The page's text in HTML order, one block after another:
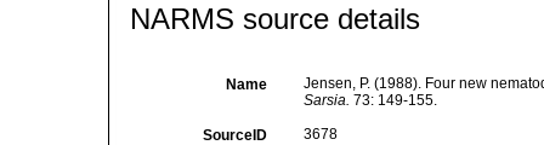
NARMS source details
Name
Jensen, P. (1988). Four new
Sarsia. 73: 149-155.
SourceID 3678